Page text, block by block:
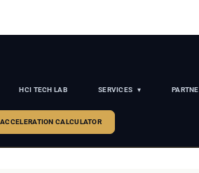
HCI TECH LAB SERVICES
CALCULATOR